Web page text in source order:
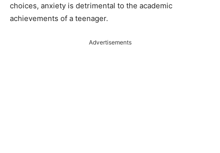
choices, anxiety is detrimental to the academic
achievements of a teenager.
Advertisements